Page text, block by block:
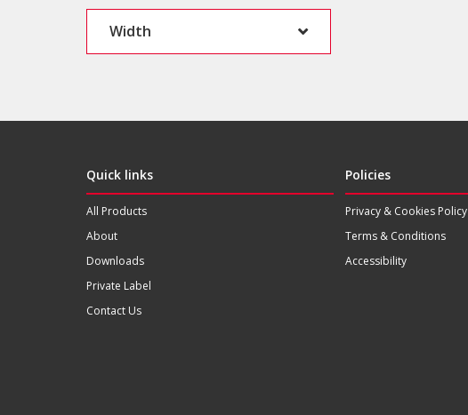
Width
Quick links
All Products
About
Downloads
Private Label
Contact Us
Policies
Privacy & Cookies Policy
Terms & Conditions
Accessibility